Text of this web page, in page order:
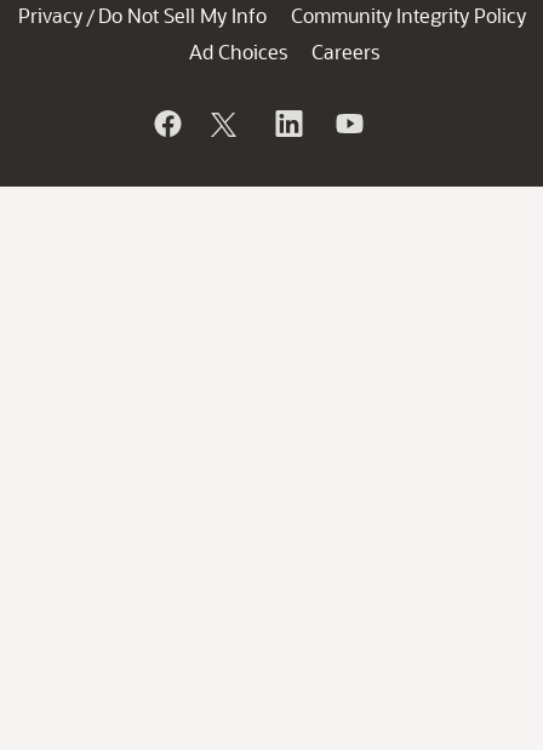
Privacy / Do Not Sell My Info
Community Integrity Policy
Ad Choices
Careers